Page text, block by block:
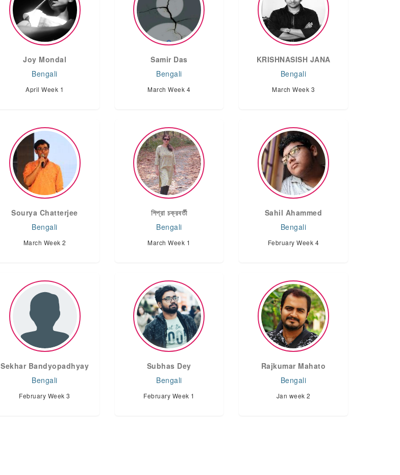
Joy Mondal
Bengali
April Week 1
Samir Das
Bengali
March Week 4
KRISHNASISH JANA
Bengali
March Week 3
Sourya Chatterjee
Bengali
March Week 2
শিপ্রা চক্রবর্তী
Bengali
March Week 1
Sahil Ahammed
Bengali
February Week 4
Sekhar Bandyopadhyay
Bengali
February Week 3
Subhas Dey
Bengali
February Week 1
Rajkumar Mahato
Bengali
Jan week 2